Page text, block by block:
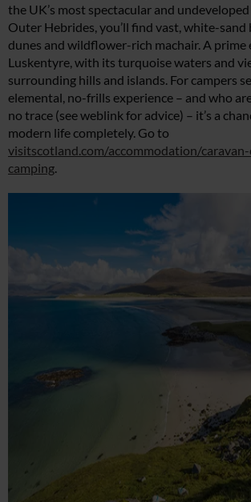
the UK’s most spectacular and
Outer Hebrides, you’ll find vast, white-sand
dunes and wildflower-rich machair. A prime
Luskentyre, with its turquoise waters and
surrounding hills and islands. For campers
elemental, no-frills experience – and who
no trace (see weblink for advice) – it’s a
modern life completely. Go to
visitscotland.com/accommodation/
camping